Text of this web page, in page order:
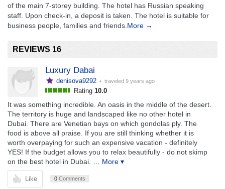
of the main 7-storey building. The hotel has Russian speaking
staff. Upon check-in, a deposit is taken. The hotel is suitable for
business people, families and friends. More →
REVIEWS 16
Luxury Dabai
denisova9292 • traveled 9 years ago
Rating 10.0
It was something incredible. An oasis in the middle of the desert.
The territory is huge and landscaped like no other hotel in
Dubai. There are Venetian bays on which gondolas ply. The
food is above all praise. If you are still thinking whether it is
worth overpaying for such an expensive vacation - definitely
YES! If the budget allows you to relax beautifully - do not skimp
on the best hotel in Dubai.
… More ▾
Like 0 Comments